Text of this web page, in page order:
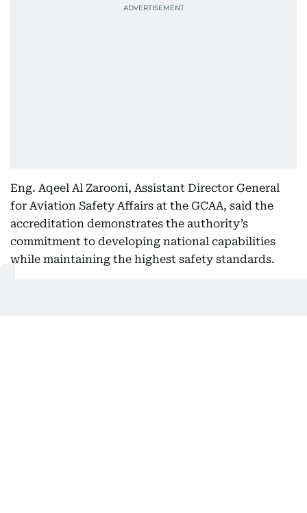
Eng. Aqeel Al Zarooni, Assistant Director General
for Aviation Safety Affairs at the GCAA, said the
accreditation demonstrates the authority’s
commitment to developing national capabilities
while maintaining the highest safety standards.